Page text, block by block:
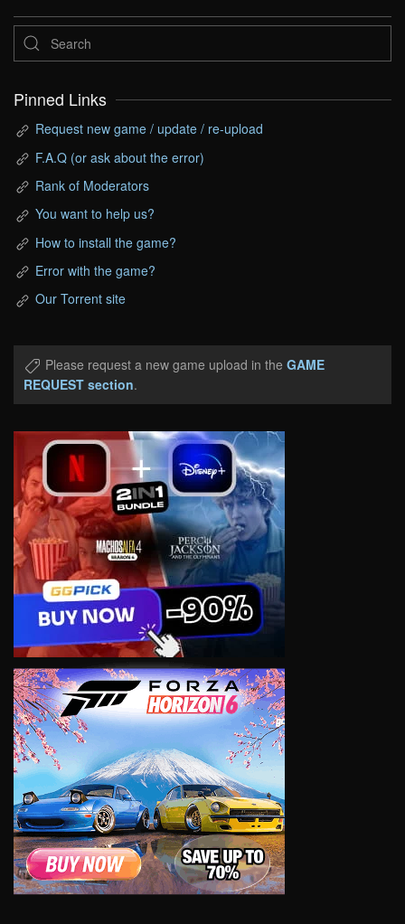
Pinned Links
Request new game / update / re-upload
F.A.Q (or ask about the error)
Rank of Moderators
You want to help us?
How to install the game?
Error with the game?
Our Torrent site
Please request a new game upload in the GAME
REQUEST section.